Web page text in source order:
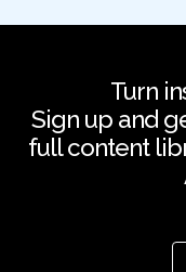
Turn
Sign up and
full content